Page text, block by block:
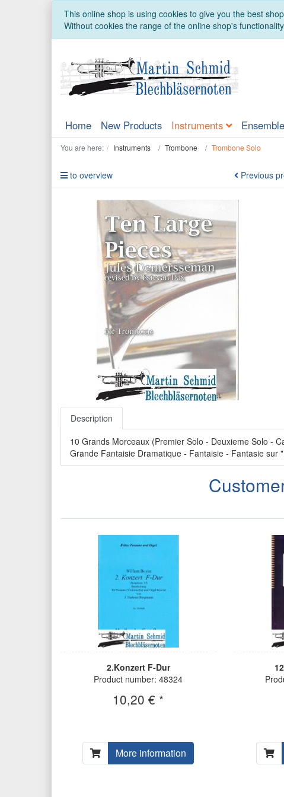
This online shop is using cookies to give you the best
Without cookies the range of the online shop's
Home New Products Instruments
You are here: Instruments Trombone Trombone Solo
to overview Previous
Description
10 Grands Morceaux (Premier Solo - Deuxieme Solo -
Grande Fantaisie Dramatique - Fantaisie - Fantasie sur
2.Konzert F-Dur
Product number: 48324
10,20 € *
More information